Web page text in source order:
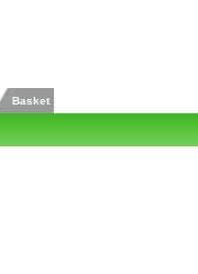
Basket